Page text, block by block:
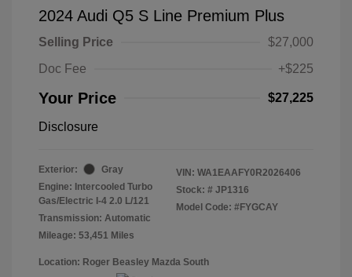
2024 Audi Q5 S Line Premium Plus
Selling Price
$27,000
Doc Fee
+$225
Your Price $27,225
Disclosure
Exterior:
Gray
Engine: Intercooled Turbo
Gas/Electric I-4 2.0 L/121
Transmission: Automatic
Mileage: 53,451 Miles
VIN: WA1EAAFY0R2026406
Stock: # JP1316
Model Code: #FYGCAY
Location: Roger Beasley Mazda South